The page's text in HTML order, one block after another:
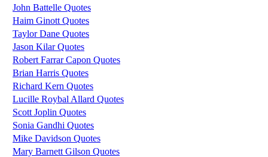
John Battelle Quotes
Haim Ginott Quotes
Taylor Dane Quotes
Jason Kilar Quotes
Robert Farrar Capon Quotes
Brian Harris Quotes
Richard Kern Quotes
Lucille Roybal Allard Quotes
Scott Joplin Quotes
Sonia Gandhi Quotes
Mike Davidson Quotes
Mary Barnett Gilson Quotes